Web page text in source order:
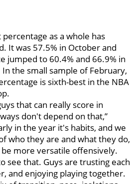
percentage as a whole has
It was 57.5% in October and
jumped to 60.4% and 66.9% in
the small sample of February,
is sixth-best in the NBA
that can really score in
don't depend on that,”
in the year it's habits, and we
who they are and what they do,
more versatile offensively.
see that. Guys are trusting each
and enjoying playing together.